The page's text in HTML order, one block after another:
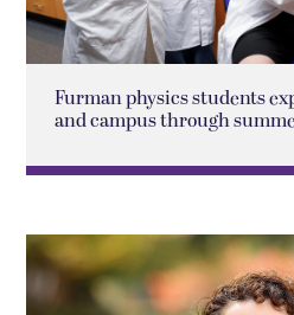
Furman physics students
and campus through